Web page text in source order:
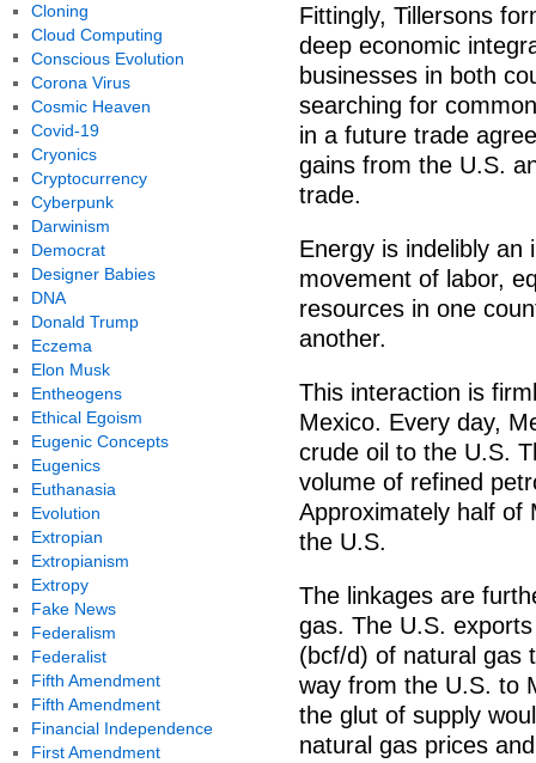
Fittingly, Tillersons
deep economic
businesses in both
searching for
in a future trade
gains from the U.S.
trade.
Energy is indelibly
movement of labor,
resources in one
another.
This interaction is
Mexico. Every day,
crude oil to the U.S.
volume of refined
Approximately half of
the U.S.
The linkages are
gas. The U.S.
(bcf/d) of natural gas
way from the U.S. to
the glut of supply
natural gas prices
Cloning
Cloud Computing
Conscious Evolution
Corona Virus
Cosmic Heaven
Covid-19
Cryonics
Cryptocurrency
Cyberpunk
Darwinism
Democrat
Designer Babies
DNA
Donald Trump
Eczema
Elon Musk
Entheogens
Ethical Egoism
Eugenic Concepts
Eugenics
Euthanasia
Evolution
Extropian
Extropianism
Extropy
Fake News
Federalism
Federalist
Fifth Amendment
Fifth Amendment
Financial Independence
First Amendment